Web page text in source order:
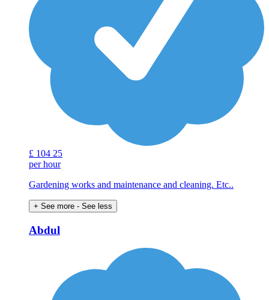
£ 104 25
per hour
Gardening works and maintenance and cleaning. Etc..
+ See more - See less
Abdul